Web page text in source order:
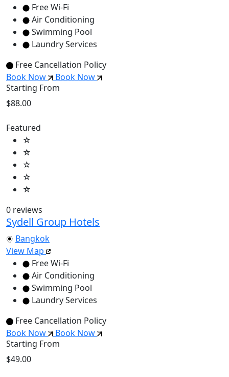
Free Wi-Fi
Air Conditioning
Swimming Pool
Laundry Services
Free Cancellation Policy
Book Now
Book Now
Starting From
$88.00
Featured
☆
☆
☆
☆
☆
0 reviews
Sydell Group Hotels
Bangkok
View Map
Free Wi-Fi
Air Conditioning
Swimming Pool
Laundry Services
Free Cancellation Policy
Book Now
Book Now
Starting From
$49.00